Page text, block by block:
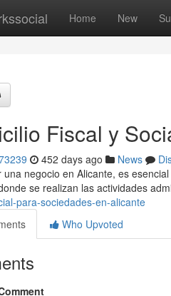
Home New
Fiscal y
452 days ago News
una negocio en Alicante, es
se realizan las actividades
para-sociedades-en-alicante
Who Upvoted